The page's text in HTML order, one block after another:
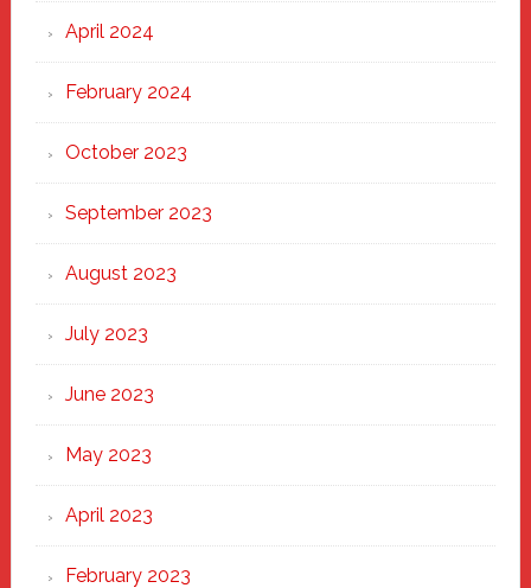
April 2024
February 2024
October 2023
September 2023
August 2023
July 2023
June 2023
May 2023
April 2023
February 2023